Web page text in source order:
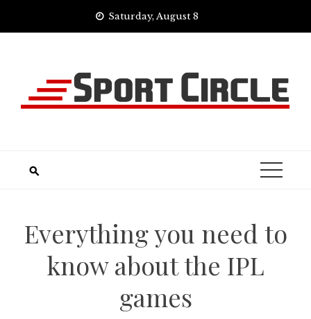
Saturday, August 8
Everything you need to
know about the IPL
games